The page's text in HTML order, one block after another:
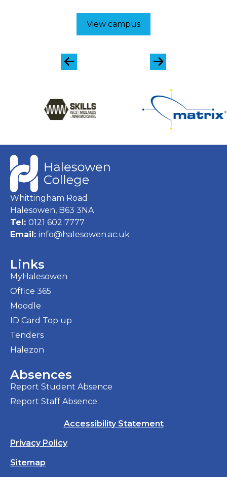
View campus
Whittingham Road
Halesowen, B63 3NA
Tel: 0121 602 7777
Email: info@halesowen.ac.uk
Links
MyHalesowen
Office 365
Moodle
ID Card Top up
Tenders
Halezon
Absences
Report Student Absence
Report Staff Absence
Accessibility Statement
Privacy Policy
Sitemap